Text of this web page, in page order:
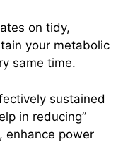
on tidy,
your metabolic
same time.
sustained
in reducing”
enhance power